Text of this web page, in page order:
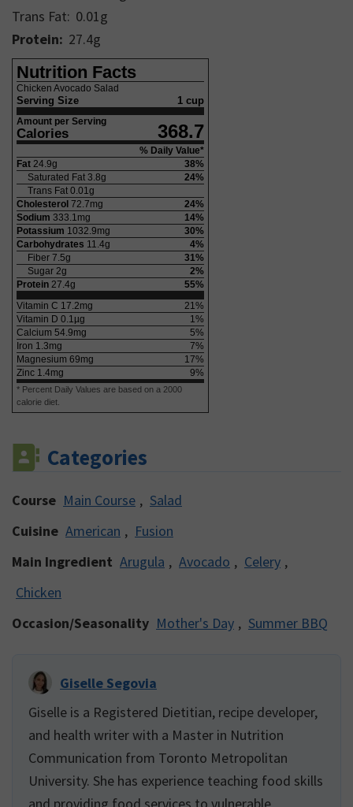
Trans Fat: 0.01 g
Protein: 27.4g
Nutrition Facts
Chicken Avocado Salad
Serving Size 1 cup
Amount per Serving
Calories 368.7
% Daily Value*
Fat 24.9g 38%
Saturated Fat 3.8g 24%
Trans Fat 0.01 g
Cholesterol 72.7mg 24%
Sodium 333.1 mg 14%
Potassium 1032.9mg 30%
Carbohydrates 11.4g 4%
Fiber 7.5g 31%
Sugar 2g 2%
Protein 27.4g 55%
Vitamin C 17.2mg 21 %
Vitamin D 0.1 µg 1 %
Calcium 54.9mg 5%
Iron 1.3mg 7%
Magnesium 69mg 17%
Zinc 1.4mg 9%
* Percent Daily Values are based on a 2000
calorie diet.
Categories
Course Main Course , Salad
Cuisine American , Fusion
Main Ingredient Arugula , Avocado , Celery ,
Chicken
Occasion/Seasonality Mother's Day , Summer BBQ
Giselle Segovia
Giselle is a Registered Dietitian, recipe developer,
and health writer with a Master in Nutrition
Communication from Toronto Metropolitan
University. She has experience teaching food skills